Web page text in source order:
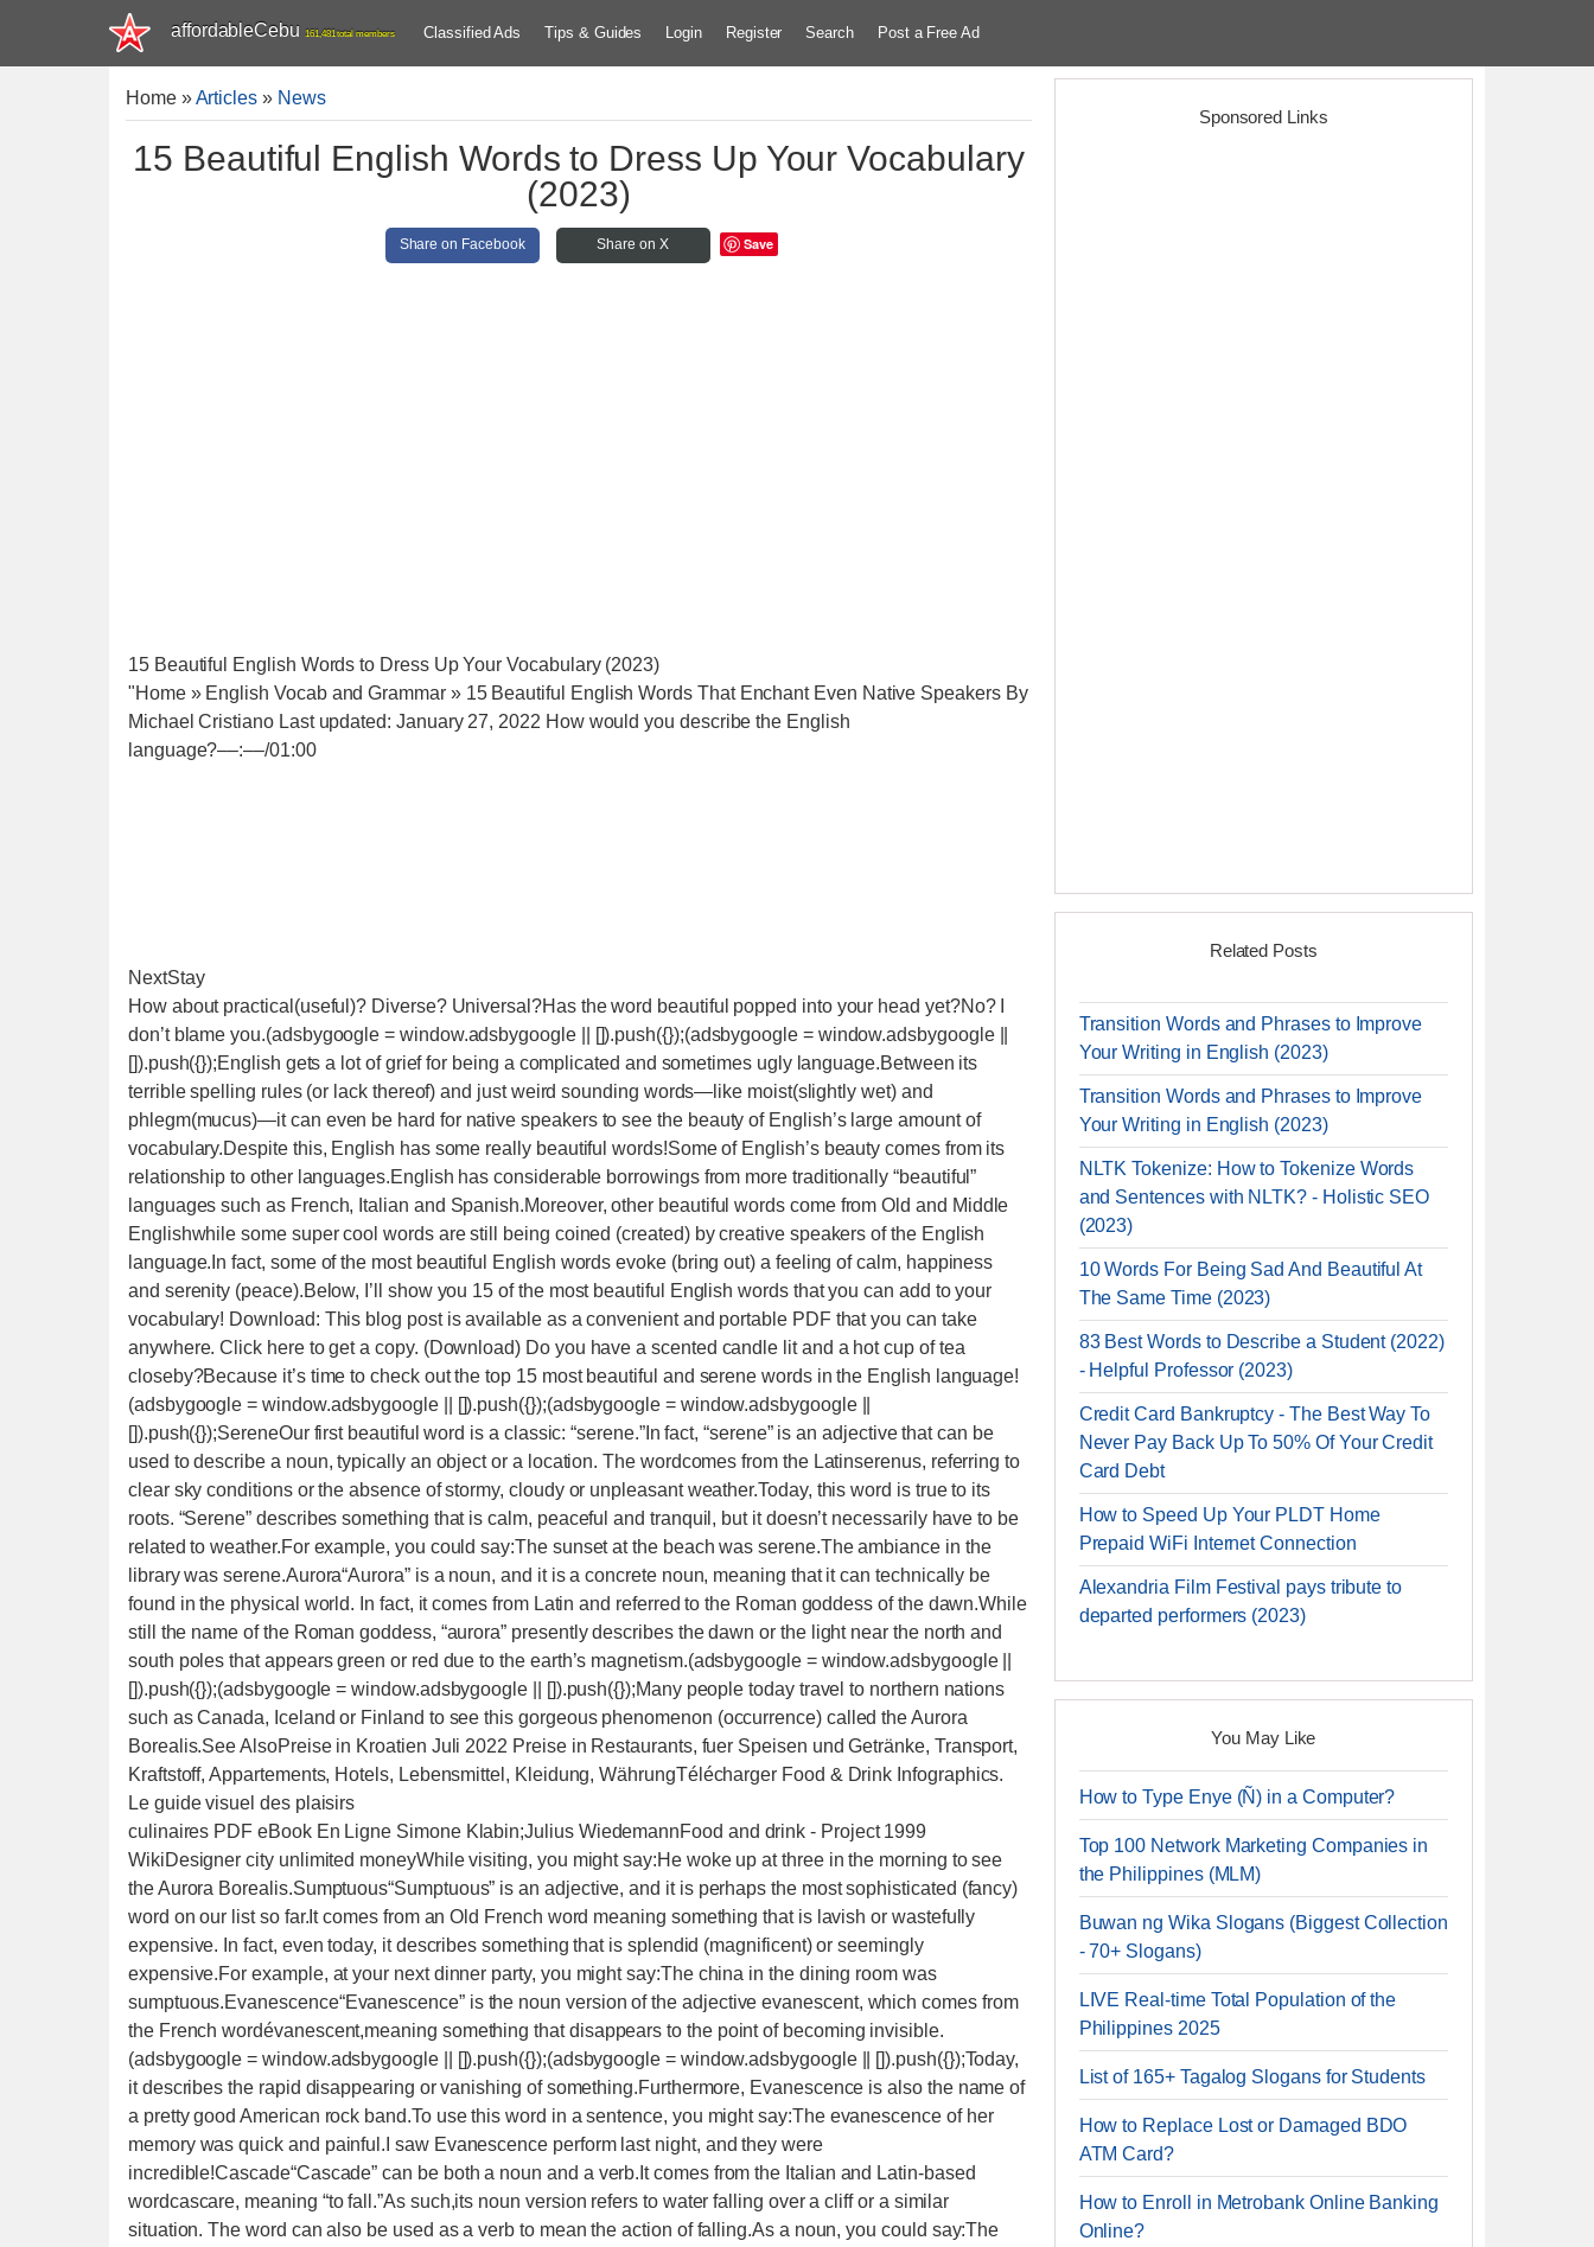
affordableCebu 161,481 total members Classified Ads Tips & Guides Login Register Search Post a Free Ad
Home»Articles » News
15 Beautiful English Words to Dress Up Your Vocabulary
(2023)
Share on Facebook Share on X Save
15 Beautiful English Words to Dress Up Your Vocabulary (2023)
"Home » English Vocab and Grammar » 15 Beautiful English Words That Enchant Even Native Speakers By
Michael Cristiano Last updated: January 27, 2022 How would you describe the English
language?‒‒:‒‒/01:00
NextStay
How about practical(useful)? Diverse? Universal?Has the word beautiful popped into your head yet?No? I
don’t blame you.(adsbygoogle = window.adsbygoogle || []).push({});(adsbygoogle = window.adsbygoogle ||
[]).push({});English gets a lot of grief for being a complicated and sometimes ugly language.Between its
terrible spelling rules (or lack thereof) and just weird sounding words—like moist(slightly wet) and
phlegm(mucus)—it can even be hard for native speakers to see the beauty of English’s large amount of
vocabulary.Despite this, English has some really beautiful words!Some of English’s beauty comes from its
relationship to other languages.English has considerable borrowings from more traditionally “beautiful”
languages such as French, Italian and Spanish.Moreover, other beautiful words come from Old and Middle
Englishwhile some super cool words are still being coined (created) by creative speakers of the English
language.In fact, some of the most beautiful English words evoke (bring out) a feeling of calm, happiness
and serenity (peace).Below, I’ll show you 15 of the most beautiful English words that you can add to your
vocabulary! Download: This blog post is available as a convenient and portable PDF that you can take
anywhere. Click here to get a copy. (Download) Do you have a scented candle lit and a hot cup of tea
closeby?Because it’s time to check out the top 15 most beautiful and serene words in the English language!
(adsbygoogle = window.adsbygoogle || []).push({});(adsbygoogle = window.adsbygoogle ||
[]).push({});SereneOur first beautiful word is a classic: “serene.”In fact, “serene” is an adjective that can be
used to describe a noun, typically an object or a location. The wordcomes from the Latinserenus, referring to
clear sky conditions or the absence of stormy, cloudy or unpleasant weather.Today, this word is true to its
roots. “Serene” describes something that is calm, peaceful and tranquil, but it doesn’t necessarily have to be
related to weather.For example, you could say:The sunset at the beach was serene.The ambiance in the
library was serene.Aurora“Aurora” is a noun, and it is a concrete noun, meaning that it can technically be
found in the physical world. In fact, it comes from Latin and referred to the Roman goddess of the dawn.While
still the name of the Roman goddess, “aurora” presently describes the dawn or the light near the north and
south poles that appears green or red due to the earth’s magnetism.(adsbygoogle = window.adsbygoogle ||
[]).push({});(adsbygoogle = window.adsbygoogle || []).push({});Many people today travel to northern nations
such as Canada, Iceland or Finland to see this gorgeous phenomenon (occurrence) called the Aurora
Borealis.See AlsoPreise in Kroatien Juli 2022 Preise in Restaurants, fuer Speisen und Getränke, Transport,
Kraftstoff, Appartements, Hotels, Lebensmittel, Kleidung, WährungTélécharger Food & Drink Infographics.
Le guide visuel des plaisirs
culinaires PDF eBook En Ligne Simone Klabin;Julius WiedemannFood and drink - Project 1999
WikiDesigner city unlimited moneyWhile visiting, you might say:He woke up at three in the morning to see
the Aurora Borealis.Sumptuous“Sumptuous” is an adjective, and it is perhaps the most sophisticated (fancy)
word on our list so far.It comes from an Old French word meaning something that is lavish or wastefully
expensive. In fact, even today, it describes something that is splendid (magnificent) or seemingly
expensive.For example, at your next dinner party, you might say:The china in the dining room was
sumptuous.Evanescence“Evanescence” is the noun version of the adjective evanescent, which comes from
the French wordévanescent,meaning something that disappears to the point of becoming invisible.
(adsbygoogle = window.adsbygoogle || []).push({});(adsbygoogle = window.adsbygoogle || []).push({});Today,
it describes the rapid disappearing or vanishing of something.Furthermore, Evanescence is also the name of
a pretty good American rock band.To use this word in a sentence, you might say:The evanescence of her
memory was quick and painful.I saw Evanescence perform last night, and they were
incredible!Cascade“Cascade” can be both a noun and a verb.It comes from the Italian and Latin-based
wordcascare, meaning “to fall.”As such,its noun version refers to water falling over a cliff or a similar
situation. The word can also be used as a verb to mean the action of falling.As a noun, you could say:The
Sponsored Links
Related Posts
Transition Words and Phrases to Improve
Your Writing in English (2023)
Transition Words and Phrases to Improve
Your Writing in English (2023)
NLTK Tokenize: How to Tokenize Words
and Sentences with NLTK? - Holistic SEO
(2023)
10 Words For Being Sad And Beautiful At
The Same Time (2023)
83 Best Words to Describe a Student (2022)
- Helpful Professor (2023)
Credit Card Bankruptcy - The Best Way To
Never Pay Back Up To 50% Of Your Credit
Card Debt
How to Speed Up Your PLDT Home
Prepaid WiFi Internet Connection
Alexandria Film Festival pays tribute to
departed performers (2023)
You May Like
How to Type Enye (Ñ) in a Computer?
Top 100 Network Marketing Companies in
the Philippines (MLM)
Buwan ng Wika Slogans (Biggest Collection
- 70+ Slogans)
LIVE Real-time Total Population of the
Philippines 2025
List of 165+ Tagalog Slogans for Students
How to Replace Lost or Damaged BDO
ATM Card?
How to Enroll in Metrobank Online Banking
Online?